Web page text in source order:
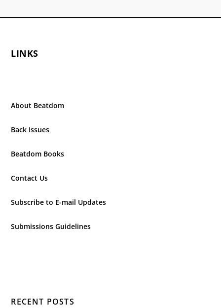
LINKS
About Beatdom
Back Issues
Beatdom Books
Contact Us
Subscribe to E-mail Updates
Submissions Guidelines
RECENT POSTS